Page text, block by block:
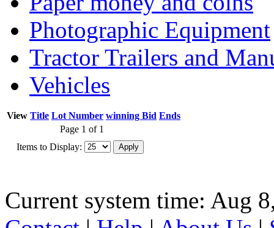
Photographic Equipment
Tractor Trailers and
Vehicles
View Title Lot Number winning Bid Ends
Page 1 of 1
Items to Display:
Current system time: Aug